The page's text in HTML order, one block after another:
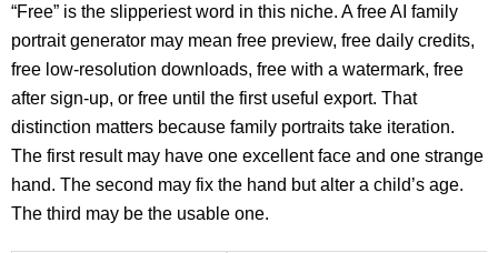
“Free” is the slipperiest word in this niche. A free AI family
portrait generator may mean free preview, free daily credits,
free low-resolution downloads, free with a watermark, free
after sign-up, or free until the first useful export. That
distinction matters because family portraits take iteration.
The first result may have one excellent face and one strange
hand. The second may fix the hand but alter a child’s age.
The third may be the usable one.